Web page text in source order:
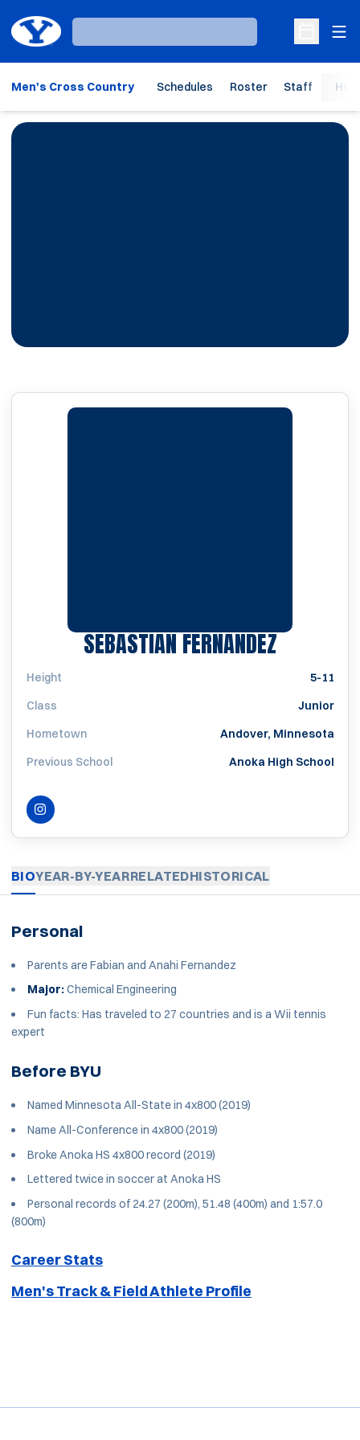
Loading…
Open
Men's Cross Country Schedules Roster Staff
SEBASTIAN FERNANDEZSEASON
Height
5-11
Class
Junior
Hometown
Andover, Minnesota
Previous School
Anoka High School
INSTAGRAMOPENS IN A NEW WINDOW
BIOYEAR-BY-YEARRELATEDHISTORICAL
Personal
Parents are Fabian and Anahi Fernandez
Major:Chemical Engineering
Fun facts: Has traveled to 27 countries and is a Wii tennis
expert
Before BYU
Named Minnesota All-State in 4x800 (2019)
Name All-Conference in 4x800 (2019)
Broke Anoka HS 4x800 record (2019)
Lettered twice in soccer at Anoka HS
Personal records of 24.27 (200m), 51.48 (400m) and 1:57.0
(800m)
Career Stats
Men's Track & Field Athlete Profile